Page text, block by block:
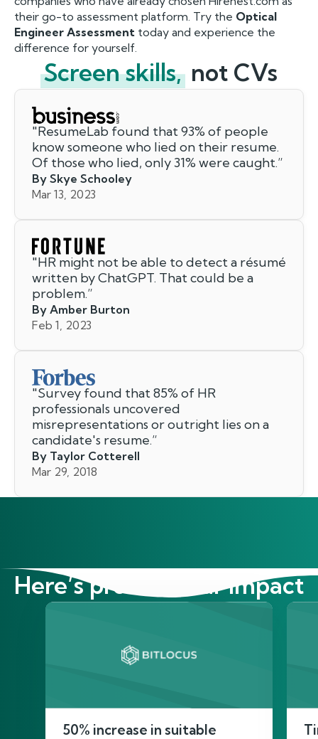
their go-to assessment platform. Try the Optical
Engineer Assessment today and experience the
difference for yourself.
Screen skills, not CVs
"ResumeLab found that 93% of people
know someone who lied on their resume.
Of those who lied, only 31% were caught.”
By Skye Schooley
Mar 13, 2023
"HR might not be able to detect a résumé
written by ChatGPT. That could be a
problem.”
By Amber Burton
Feb 1, 2023
"Survey found that 85% of HR
professionals uncovered
misrepresentations or outright lies on a
candidate's resume.”
By Taylor Cotterell
Mar 29, 2018
Here’s proof of our impact
50% increase in suitable